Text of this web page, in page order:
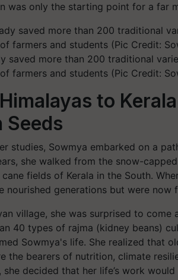
was only the starting point for a far
saved more than 200 traditional
farmers and students (Pic Credit:
to
Seeds
studies, Sowmya embarked on a
she walked from the snow-
fields of Kerala in the South.
nourished generations but were now
village, she was surprised to come
40 types of rajma (kidney beans)
Sowmya's life. She realized that
the bearers of nutrition, climate
decided that her life’s work